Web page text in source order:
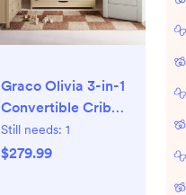
Graco Olivia 3-in-1
Convertible Crib
with Drawer
Still needs: 1
$279.99